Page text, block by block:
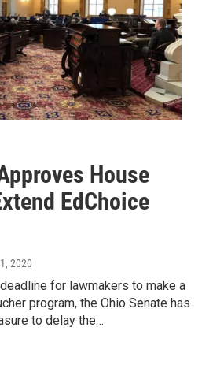
House
EdChoice
2020
for lawmakers to make a
program, the Ohio Senate has
to delay the…